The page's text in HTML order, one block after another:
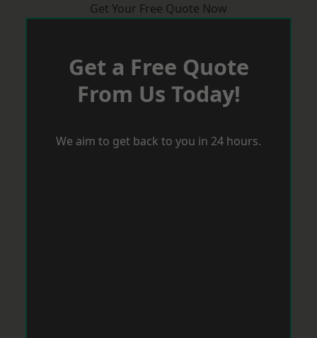
Get Your Free Quote Now
Get a Free Quote
From Us Today!
We aim to get back to you in 24 hours.